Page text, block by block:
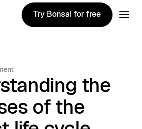
Try Bonsai for free
Try Bonsai for free
the
of the